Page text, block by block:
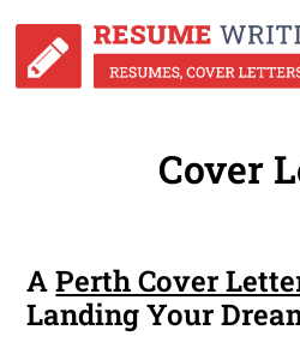
Cover
APerth Cover
Landing Your